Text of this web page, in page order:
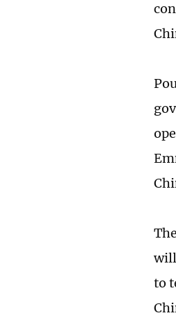
to